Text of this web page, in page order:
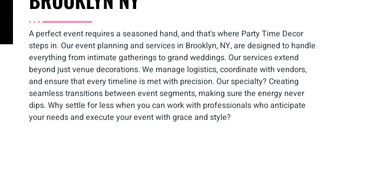
A perfect event requires a seasoned hand, and that's where Party Time Decor
steps in. Our event planning and services in Brooklyn, NY, are designed to handle
everything from intimate gatherings to grand weddings. Our services extend
beyond just venue decorations. We manage logistics, coordinate with vendors,
and ensure that every timeline is met with precision. Our specialty? Creating
seamless transitions between event segments, making sure the energy never
dips. Why settle for less when you can work with professionals who anticipate
your needs and execute your event with grace and style?